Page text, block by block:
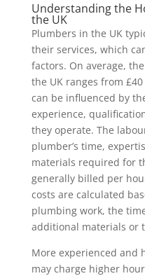
Understanding the
the UK
Plumbers in the UK
their services, which
factors. On average,
the UK ranges from
can be influenced by
experience,
they operate. The
plumber’s time,
materials required for
generally billed per
costs are calculated
plumbing work, the
additional materials or
More experienced and
may charge higher